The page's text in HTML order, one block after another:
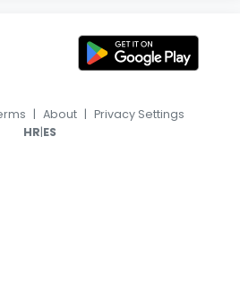
| About | Privacy Settings
HR|ES